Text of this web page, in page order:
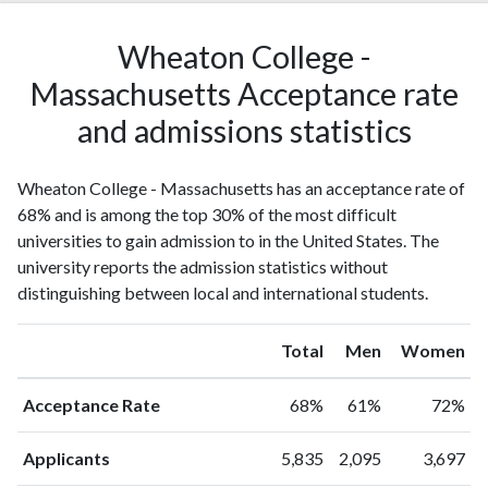
Wheaton College -
Massachusetts Acceptance rate
and admissions statistics
Wheaton College - Massachusetts has an acceptance rate of
68% and is among the top 30% of the most difficult
universities to gain admission to in the United States. The
university reports the admission statistics without
distinguishing between local and international students.
Total Men Women
Acceptance Rate 68% 61% 72%
Applicants 5,835 2,095 3,697